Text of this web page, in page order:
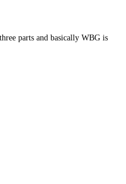
parts and basically WBG is